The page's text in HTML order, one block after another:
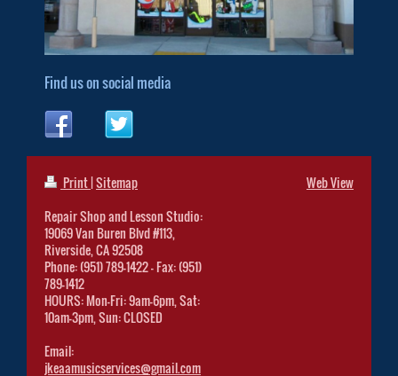
Find us on social media
Print|Sitemap
Repair Shop and Lesson Studio:
19069 Van Buren Blvd #113,
Riverside, CA 92508
Phone: (951) 789-1422 - Fax: (951)
789-1412
HOURS: Mon-Fri: 9am-6pm, Sat:
10am-3pm, Sun: CLOSED
Email:
jkeaamusicservices@gmail.com
Web View